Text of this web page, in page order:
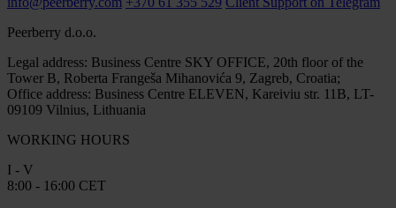
Peerberry d.o.o.
Legal address: Business Centre SKY OFFICE, 20th floor of the
Tower B, Roberta Frangeša Mihanovića 9, Zagreb, Croatia;
Office address: Business Centre ELEVEN, Kareiviu str. 11B, LT-
09109 Vilnius, Lithuania
WORKING HOURS
I - V
8:00 - 16:00 CET